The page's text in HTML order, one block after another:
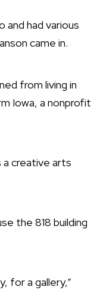
and had various
came in.
from living in
Iowa, a nonprofit
a creative arts
the 818 building
for a gallery,”